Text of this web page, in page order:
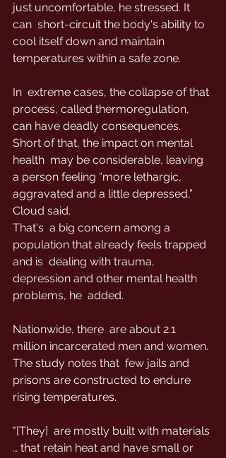
just uncomfortable, he stressed. It
can  short-circuit the body's ability to
cool itself down and maintain
temperatures within a safe zone.
In  extreme cases, the collapse of that
process, called thermoregulation,
can have deadly consequences.
Short of that, the impact on mental
health  may be considerable, leaving
a person feeling “more lethargic,
aggravated and a little depressed,”
Cloud said.
That's  a big concern among a
population that already feels trapped
and is  dealing with trauma,
depression and other mental health
problems, he  added.
Nationwide, there  are about 2.1
million incarcerated men and women.
The study notes that  few jails and
prisons are constructed to endure
rising temperatures.
"[They]  are mostly built with materials
… that retain heat and have small or